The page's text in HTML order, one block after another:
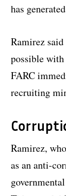
has
Ramirez
possible with
FARC
recruiting
Ramirez,
as an anti-